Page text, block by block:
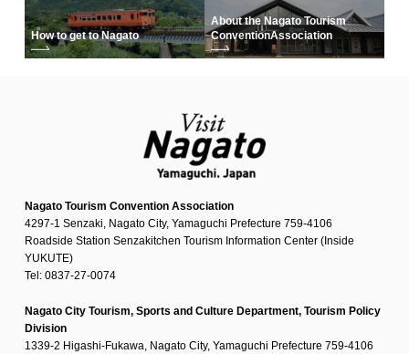
How to get to Nagato
About the Nagato Tourism
ConventionAssociation
Nagato Tourism Convention Association
4297-1 Senzaki, Nagato City, Yamaguchi Prefecture 759-4106
Roadside Station Senzakitchen Tourism Information Center (Inside
YUKUTE)
Tel: 0837-27-0074
Nagato City Tourism, Sports and Culture Department, Tourism Policy
Division
1339-2 Higashi-Fukawa, Nagato City, Yamaguchi Prefecture 759-4106